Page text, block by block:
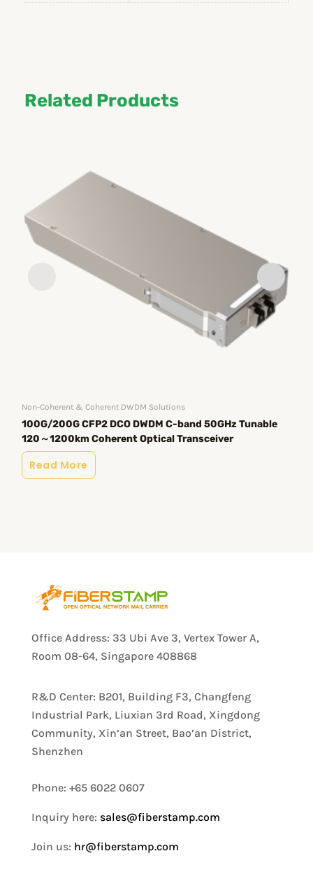
Related Products
Non-Coherent & Coherent DWDM Solutions
100G/200G CFP2 DCO DWDM C-band 50GHz Tunable
120～1200km Coherent Optical Transceiver
Read More
Office Address: 33 Ubi Ave 3, Vertex Tower A,
Room 08-64, Singapore 408868
R&D Center: B201, Building F3, Changfeng
Industrial Park, Liuxian 3rd Road, Xingdong
Community, Xin’an Street, Bao’an District,
Shenzhen
Phone: +65 6022 0607
Inquiry here: sales@fiberstamp.com
Join us: hr@fiberstamp.com